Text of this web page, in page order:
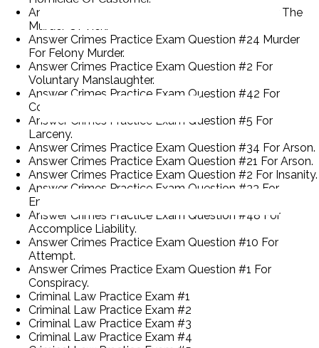
Answer Crimes Practice Exam Question #52 For The
Murder Of Vick.
Answer Crimes Practice Exam Question #24 Murder
For Felony Murder.
Answer Crimes Practice Exam Question #2 For
Voluntary Manslaughter.
Answer Crimes Practice Exam Question #42 For
Common Law Burglary.
Answer Crimes Practice Exam Question #5 For
Larceny.
Answer Crimes Practice Exam Question #34 For Arson.
Answer Crimes Practice Exam Question #21 For Arson.
Answer Crimes Practice Exam Question #2 For Insanity.
Answer Crimes Practice Exam Question #33 For
Entrapment.
Answer Crimes Practice Exam Question #48 For
Accomplice Liability.
Answer Crimes Practice Exam Question #10 For
Attempt.
Answer Crimes Practice Exam Question #1 For
Conspiracy.
Criminal Law Practice Exam #1
Criminal Law Practice Exam #2
Criminal Law Practice Exam #3
Criminal Law Practice Exam #4